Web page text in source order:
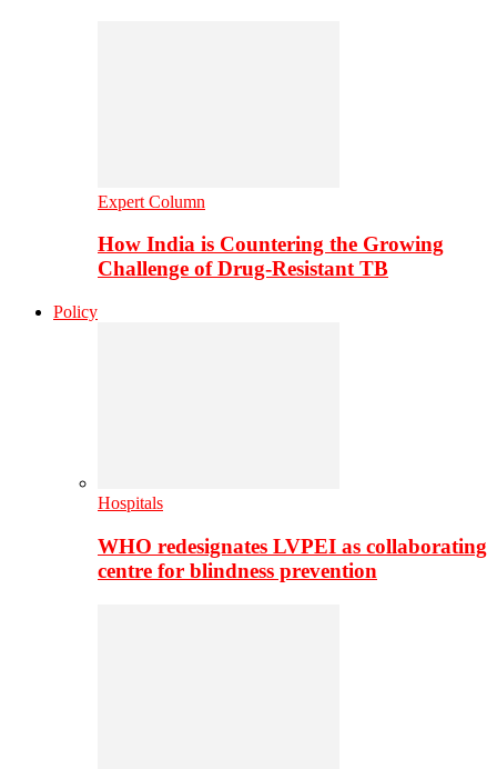
Expert Column
How India is Countering the Growing
Challenge of Drug-Resistant TB
Policy
Hospitals
WHO redesignates LVPEI as collaborating
centre for blindness prevention